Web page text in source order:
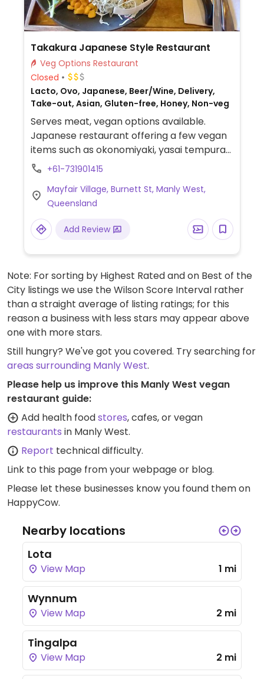
Takakura Japanese Style Restaurant
Veg Options Restaurant
Closed
Lacto, Ovo, Japanese, Beer/Wine, Delivery,
Take-out, Asian, Gluten-free, Honey, Non-veg
Serves meat, vegan options available.
Japanese restaurant offering a few vegan
items such as okonomiyaki, yasai tempura
and tofu teriyaki.
+61-731901415
Mayfair Village, Burnett St, Manly West,
Queensland
Add Review
Note: For sorting by Highest Rated and on Best of the
City listings we use the Wilson Score Interval rather
than a straight average of listing ratings; for this
reason a business with less stars may appear above
one with more stars.
Still hungry? We've got you covered. Try searching for
areas surrounding Manly West.
Please help us improve this Manly West vegan
restaurant guide:
Add health foodstores, cafes, or vegan
restaurants in Manly West.
Report technical difficulty.
Link to this page from your webpage or blog.
Please let these businesses know you found them on
HappyCow.
Nearby locations
Lota
View Map 1 mi
Wynnum
View Map 2 mi
Tingalpa
View Map 2 mi